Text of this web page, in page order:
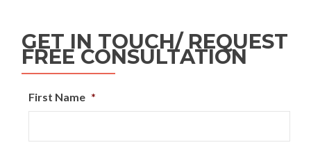
GET IN TOUCH/ REQUEST
FREE CONSULTATION
First Name *